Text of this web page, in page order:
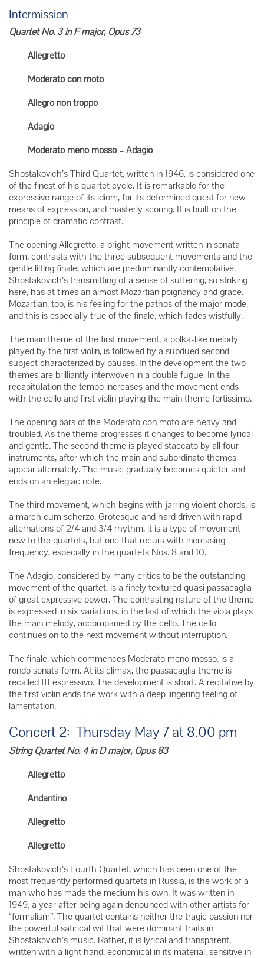
Intermission
Quartet No. 3 in F major, Opus 73
Allegretto
Moderato con moto
Allegro non troppo
Adagio
Moderato meno mosso – Adagio
Shostakovich’s Third Quartet, written in 1946, is considered one
of the finest of his quartet cycle. It is remarkable for the
expressive range of its idiom, for its determined quest for new
means of expression, and masterly scoring. It is built on the
principle of dramatic contrast.
The opening Allegretto, a bright movement written in sonata
form, contrasts with the three subsequent movements and the
gentle lilting finale, which are predominantly contemplative.
Shostakovich’s transmitting of a sense of suffering, so striking
here, has at times an almost Mozartian poignancy and grace.
Mozartian, too, is his feeling for the pathos of the major mode,
and this is especially true of the finale, which fades wistfully.
The main theme of the first movement, a polka-like melody
played by the first violin, is followed by a subdued second
subject characterized by pauses. In the development the two
themes are brilliantly interwoven in a double fugue. In the
recapitulation the tempo increases and the movement ends
with the cello and first violin playing the main theme fortissimo.
The opening bars of the Moderato con moto are heavy and
troubled. As the theme progresses it changes to become lyrical
and gentle. The second theme is played staccato by all four
instruments, after which the main and subordinate themes
appear alternately. The music gradually becomes quieter and
ends on an elegiac note.
The third movement, which begins with jarring violent chords, is
a march cum scherzo. Grotesque and hard driven with rapid
alternations of 2/4 and 3/4 rhythm, it is a type of movement
new to the quartets, but one that recurs with increasing
frequency, especially in the quartets Nos. 8 and 10.
The Adagio, considered by many critics to be the outstanding
movement of the quartet, is a finely textured quasi passacaglia
of great expressive power. The contrasting nature of the theme
is expressed in six variations, in the last of which the viola plays
the main melody, accompanied by the cello. The cello
continues on to the next movement without interruption.
The finale, which commences Moderato meno mosso, is a
rondo sonata form. At its climax, the passacaglia theme is
recalled fff espressivo. The development is short. A recitative by
the first violin ends the work with a deep lingering feeling of
lamentation.
Concert 2: Thursday May 7 at 8.00 pm
String Quartet No. 4 in D major, Opus 83
Allegretto
Andantino
Allegretto
Allegretto
Shostakovich’s Fourth Quartet, which has been one of the
most frequently performed quartets in Russia, is the work of a
man who has made the medium his own. It was written in
1949, a year after being again denounced with other artists for
“formalism”. The quartet contains neither the tragic passion nor
the powerful satirical wit that were dominant traits in
Shostakovich’s music. Rather, it is lyrical and transparent,
written with a light hand, economical in its material, sensitive in